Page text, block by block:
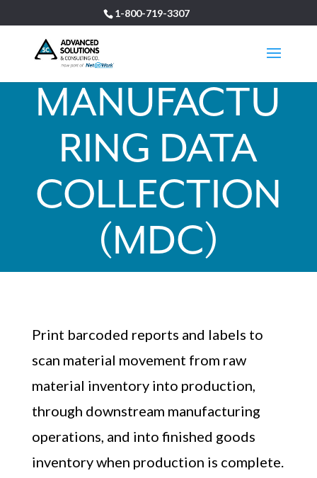
1-800-719-3307
MANUFACTU
RING DATA
COLLECTION
(MDC)
Print barcoded reports and labels to
scan material movement from raw
material inventory into production,
through downstream manufacturing
operations, and into finished goods
inventory when production is complete.